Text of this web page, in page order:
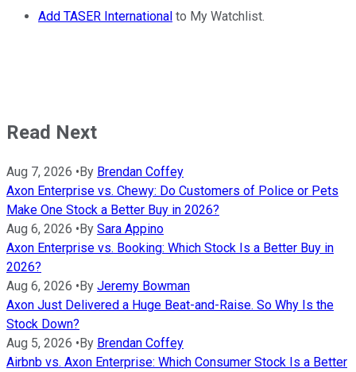
Add TASER International to My Watchlist.
Read Next
Aug 7, 2026 •By Brendan Coffey
Axon Enterprise vs. Chewy: Do Customers of Police or Pets
Make One Stock a Better Buy in 2026?
Aug 6, 2026 •By Sara Appino
Axon Enterprise vs. Booking: Which Stock Is a Better Buy in
2026?
Aug 6, 2026 •By Jeremy Bowman
Axon Just Delivered a Huge Beat-and-Raise. So Why Is the
Stock Down?
Aug 5, 2026 •By Brendan Coffey
Airbnb vs. Axon Enterprise: Which Consumer Stock Is a Better